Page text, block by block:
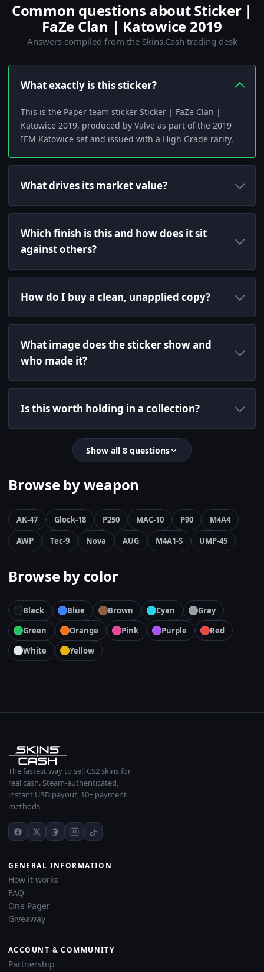
Common questions about Sticker |
FaZe Clan | Katowice 2019
Answers compiled from the Skins.Cash trading desk
What exactly is this sticker?
This is the Paper team sticker Sticker | FaZe Clan |
Katowice 2019, produced by Valve as part of the 2019
IEM Katowice set and issued with a High Grade rarity.
What drives its market value?
Which finish is this and how does it sit
against others?
How do I buy a clean, unapplied copy?
What image does the sticker show and
who made it?
Is this worth holding in a collection?
Show all 8 questions
Browse by weapon
AK-47 Glock-18 P250 MAC-10 P90
M4A4
AWP
Tec-9 Nova AUG M4A1-S UMP-45
Browse by color
Black Blue Brown Cyan
Gray
Green
Orange Pink Purple
Red
White
Yellow
The fastest way to sell CS2 skins for
real cash. Steam-authenticated,
instant USD payout, 10+ payment
methods.
GENERAL INFORMATION
How it works
FAQ
One Pager
Giveaway
ACCOUNT & COMMUNITY
Partnership